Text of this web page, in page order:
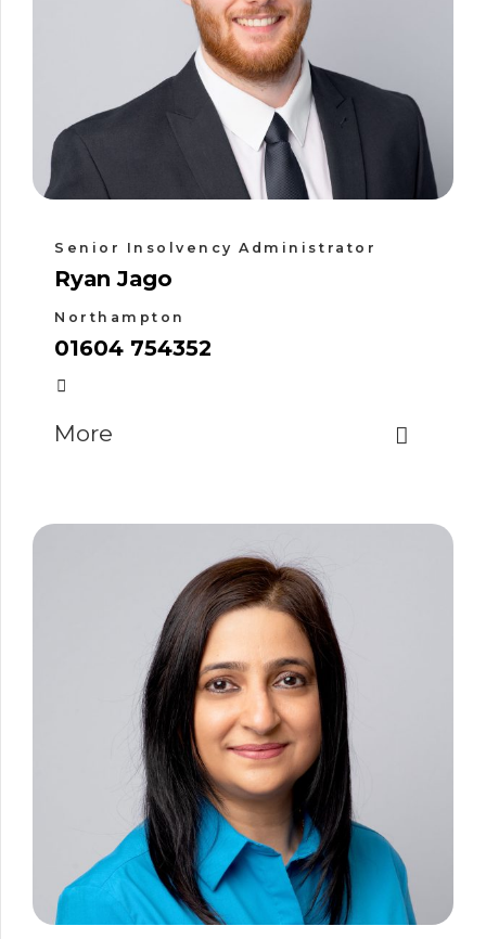
Senior Insolvency Administrator
Ryan Jago
Northampton
01604 754352
More